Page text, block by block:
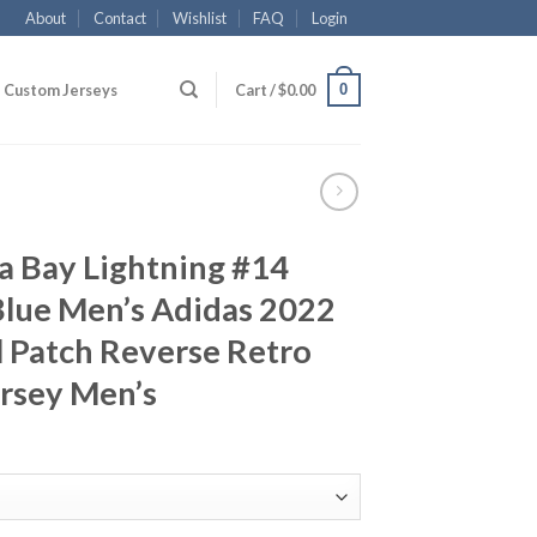
About Contact Wishlist FAQ Login
Custom Jerseys Cart /$0.00 0
Bay Lightning #14
Men’s Adidas 2022
Reverse Retro
Men’s